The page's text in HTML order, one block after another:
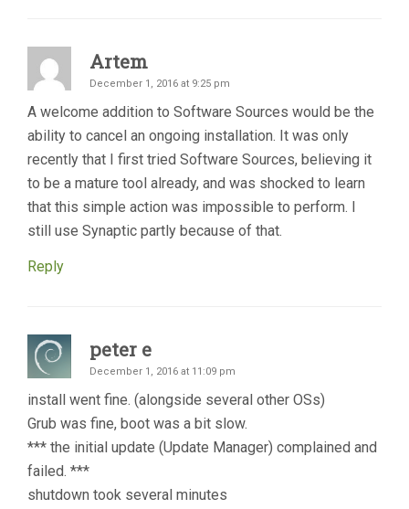
Artem
December 1, 2016 at 9:25 pm
A welcome addition to Software Sources would be the
ability to cancel an ongoing installation. It was only
recently that I first tried Software Sources, believing it
to be a mature tool already, and was shocked to learn
that this simple action was impossible to perform. I
still use Synaptic partly because of that.
Reply
peter e
December 1, 2016 at 11:09 pm
install went fine. (alongside several other OSs)
Grub was fine, boot was a bit slow.
*** the initial update (Update Manager) complained and
failed. ***
shutdown took several minutes